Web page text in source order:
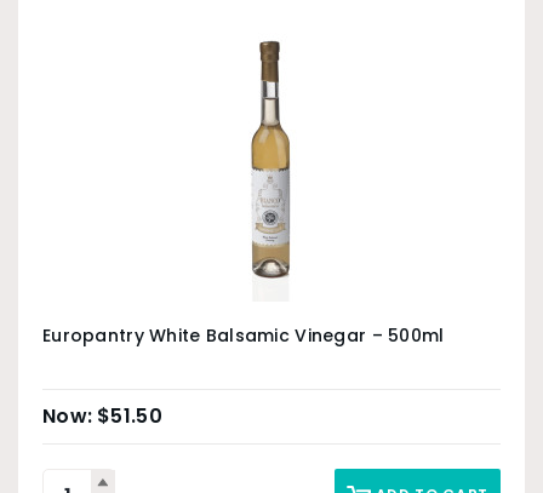
Europantry White Balsamic Vinegar – 500ml
$51.50